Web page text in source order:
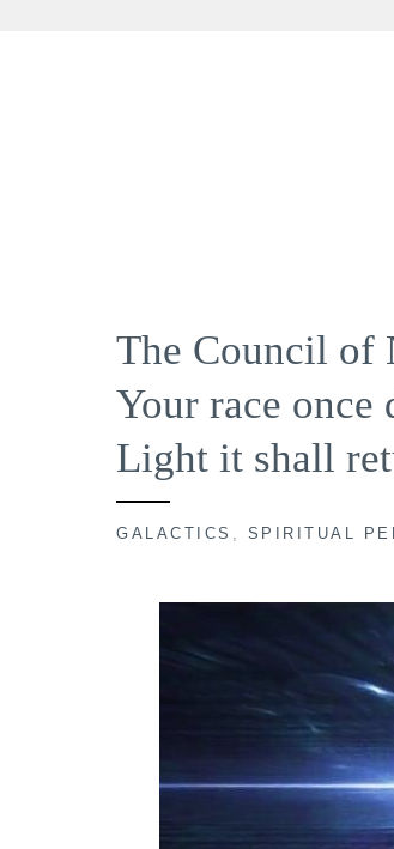
The Council of
Your race once
Light it shall
GALACTICS SPIRITUAL